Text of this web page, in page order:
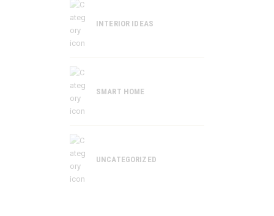
INTERIOR IDEAS
SMART HOME
UNCATEGORIZED